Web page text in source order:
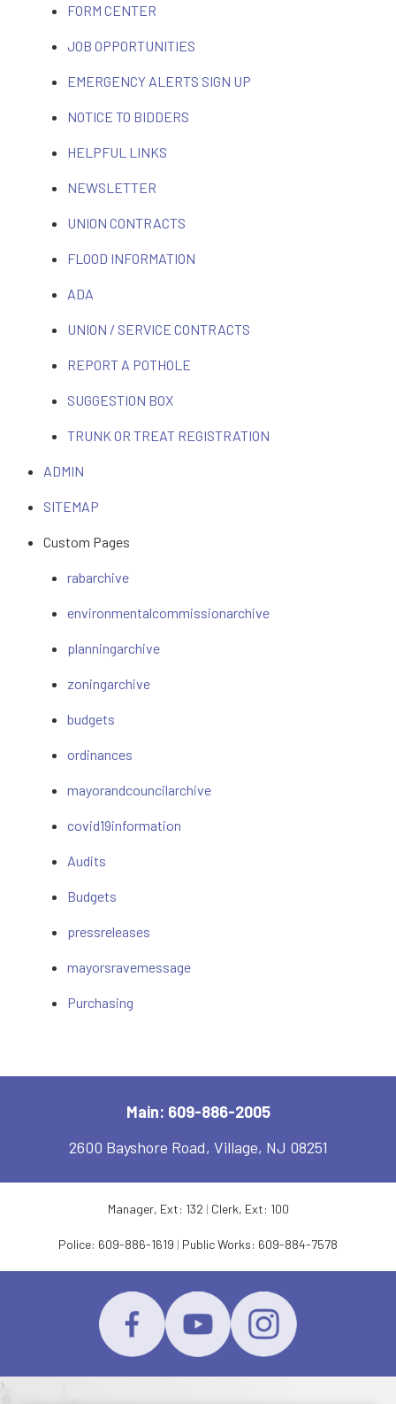
FORM CENTER
JOB OPPORTUNITIES
EMERGENCY ALERTS SIGN UP
NOTICE TO BIDDERS
HELPFUL LINKS
NEWSLETTER
UNION CONTRACTS
FLOOD INFORMATION
ADA
UNION / SERVICE CONTRACTS
REPORT A POTHOLE
SUGGESTION BOX
TRUNK OR TREAT REGISTRATION
ADMIN
SITEMAP
Custom Pages
rabarchive
environmentalcommissionarchive
planningarchive
zoningarchive
budgets
ordinances
mayorandcouncilarchive
covid19information
Audits
Budgets
pressreleases
mayorsravemessage
Purchasing
Main: 609-886-2005
2600 Bayshore Road, Village, NJ 08251
Manager, Ext: 132 | Clerk, Ext: 100
Police: 609-886-1619 | Public Works: 609-884-7578